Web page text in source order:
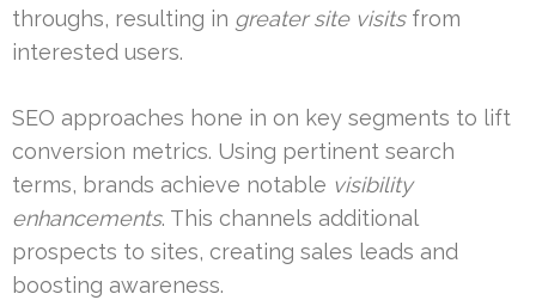
throughs, resulting in greater site visitsfrom
interested users.
SEO approaches hone in on key segments to lift
conversion metrics. Using pertinent search
terms, brands achieve notable visibility
enhancements. This channels additional
prospects to sites, creating sales leads and
boosting awareness.